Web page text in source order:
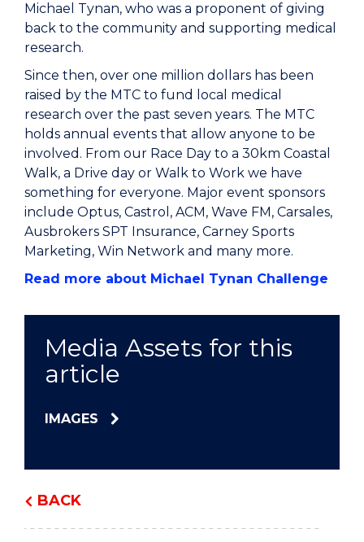
BACK
Michael Tynan, who was a proponent of giving
back to the community and supporting medical
research.
Since then, over one million dollars has been
raised by the MTC to fund local medical
research over the past seven years. The MTC
holds annual events that allow anyone to be
involved. From our Race Day to a 30km Coastal
Walk, a Drive day or Walk to Work we have
something for everyone. Major event sponsors
include Optus, Castrol, ACM, Wave FM, Carsales,
Ausbrokers SPT Insurance, Carney Sports
Marketing, Win Network and many more.
Read more about Michael Tynan Challenge
Media Assets for this
article
IMAGES